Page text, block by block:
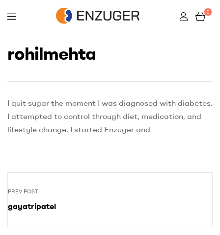
0
rohilmehta
I quit sugar the moment I was diagnosed with diabetes.
I attempted to control through diet, medication, and
lifestyle change. I started Enzuger and
PREV POST
gayatripatel